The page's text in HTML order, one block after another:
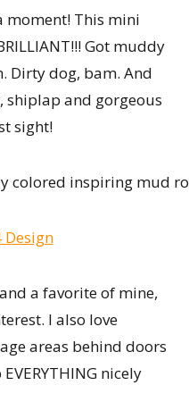
moment! This mini
Got muddy
Dirty dog, bam. And
and gorgeous
sight!
Design
a favorite of mine,
I also love
areas behind doors
nicely